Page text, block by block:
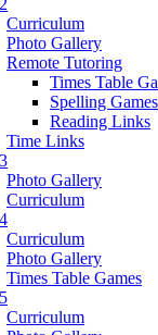
Curriculum
Photo Gallery
Remote Tutoring
Times Table
Spelling Games
Reading Links
Time Links
Photo Gallery
Curriculum
Curriculum
Photo Gallery
Times Table Games
Curriculum